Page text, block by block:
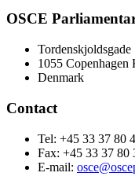
OSCE
Tordenskjoldsgade
1055 Copenhagen
Denmark
Contact
Tel: +45 33 37 80
Fax: +45 33 37 80
E-mail: